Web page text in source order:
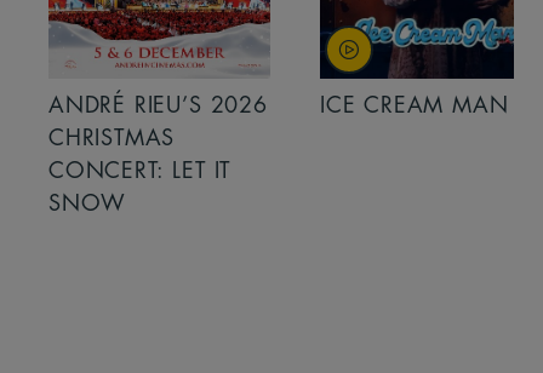
ANDRÉ RIEU’S 2026
CHRISTMAS
CONCERT: LET IT
SNOW
ICE CREAM MAN